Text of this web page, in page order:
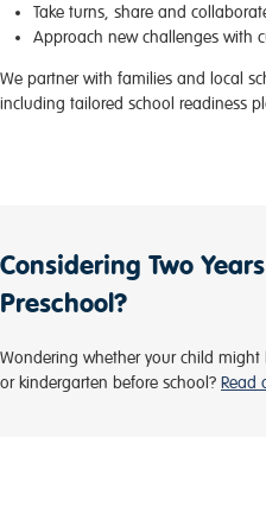
Take turns, share and
Approach new challenges with
We partner with families and local
including tailored school readiness
Considering Two
Preschool?
Wondering whether your child
or kindergarten before school? Read